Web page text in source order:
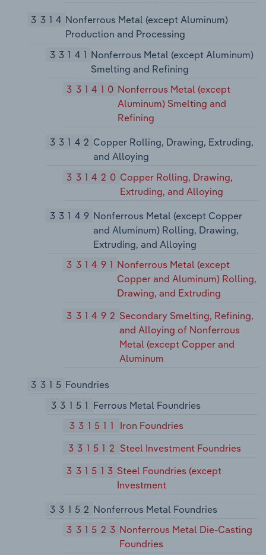
3314 Nonferrous Metal (except Aluminum)
Production and Processing
33141 Nonferrous Metal (except Aluminum)
Smelting and Refining
331410 Nonferrous Metal (except
Aluminum) Smelting and
Refining
33142 Copper Rolling, Drawing, Extruding,
and Alloying
331420 Copper Rolling, Drawing,
Extruding, and Alloying
33149 Nonferrous Metal (except Copper
and Aluminum) Rolling, Drawing,
Extruding, and Alloying
331491 Nonferrous Metal (except
Copper and Aluminum) Rolling,
Drawing, and Extruding
331492 Secondary Smelting, Refining,
and Alloying of Nonferrous
Metal (except Copper and
Aluminum
3315 Foundries
33151 Ferrous Metal Foundries
331511
Iron Foundries
331512 Steel Investment Foundries
331513 Steel Foundries (except
Investment
33152 Nonferrous Metal Foundries
331523 Nonferrous Metal Die-Casting
Foundries